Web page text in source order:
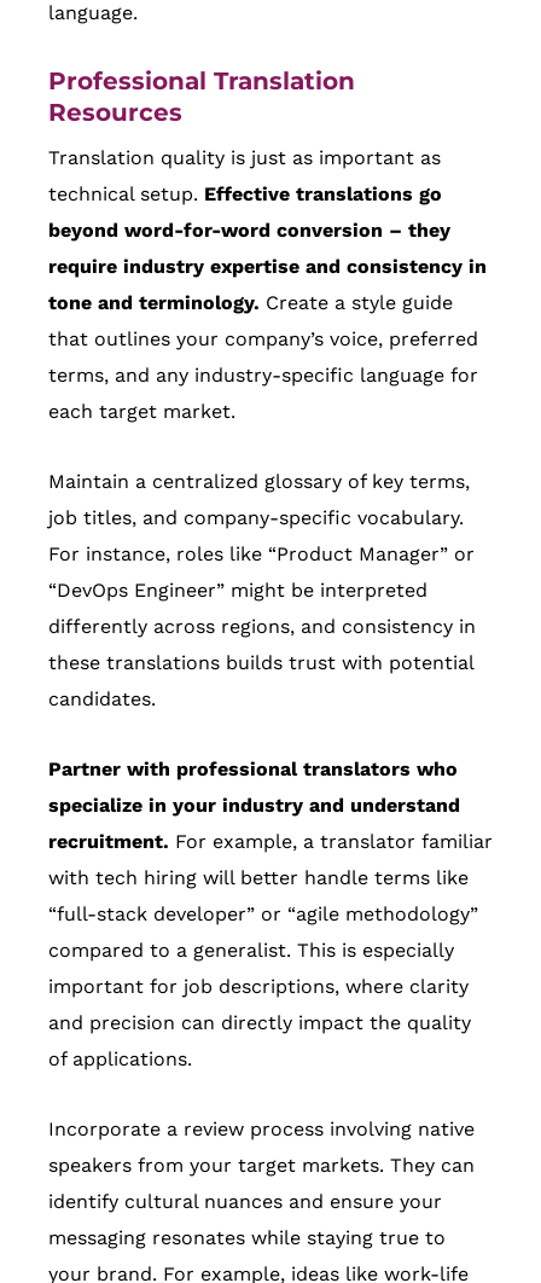
language.
Professional Translation
Resources
Translation quality is just as important as
technical setup. Effective translations go
beyond word-for-word conversion – they
require industry expertise and consistency in
tone and terminology. Create a style guide
that outlines your company’s voice, preferred
terms, and any industry-specific language for
each target market.
Maintain a centralized glossary of key terms,
job titles, and company-specific vocabulary.
For instance, roles like “Product Manager” or
“DevOps Engineer” might be interpreted
differently across regions, and consistency in
these translations builds trust with potential
candidates.
Partner with professional translators who
specialize in your industry and understand
recruitment. For example, a translator familiar
with tech hiring will better handle terms like
“full-stack developer” or “agile methodology”
compared to a generalist. This is especially
important for job descriptions, where clarity
and precision can directly impact the quality
of applications.
Incorporate a review process involving native
speakers from your target markets. They can
identify cultural nuances and ensure your
messaging resonates while staying true to
your brand. For example, ideas like work-life